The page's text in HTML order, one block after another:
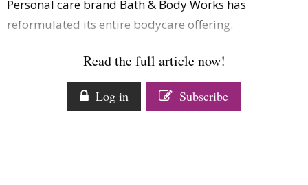
Comment
Analysis
Companies to watch
Sustainability
Personal care brand Bath & Body Works has
reformulated its entire bodycare offering.
Read the full article now!
Log in Subscribe